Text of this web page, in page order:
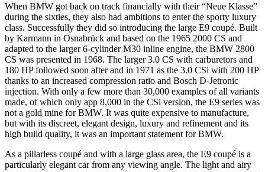
When BMW got back on track financially with their “Neue Klasse”
during the sixties, they also had ambitions to enter the sporty luxury
class. Successfully they did so introducing the large E9 coupé. Built
by Karmann in Osnabrück and based on the 1965 2000 CS and
adapted to the larger 6-cylinder M30 inline engine, the BMW 2800
CS was presented in 1968. The larger 3.0 CS with carburetors and
180 HP followed soon after and in 1971 as the 3.0 CSi with 200 HP
thanks to an increased compression ratio and Bosch D-Jetronic
injection. With only a few more than 30,000 examples of all variants
made, of which only app 8,000 in the CSi version, the E9 series was
not a gold mine for BMW. It was quite expensive to manufacture,
but with its discreet, elegant design, luxury and refinement and its
high build quality, it was an important statement for BMW.
As a pillarless coupé and with a large glass area, the E9 coupé is a
particularly elegant car from any viewing angle. The light and airy